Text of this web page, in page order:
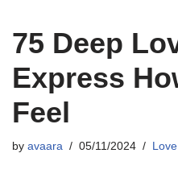
75 Deep
Express
Feel
by avaara 05/11/2024 Love